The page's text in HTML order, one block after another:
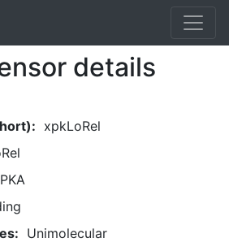
details
xpkLoRel
PKA
Unimolecular